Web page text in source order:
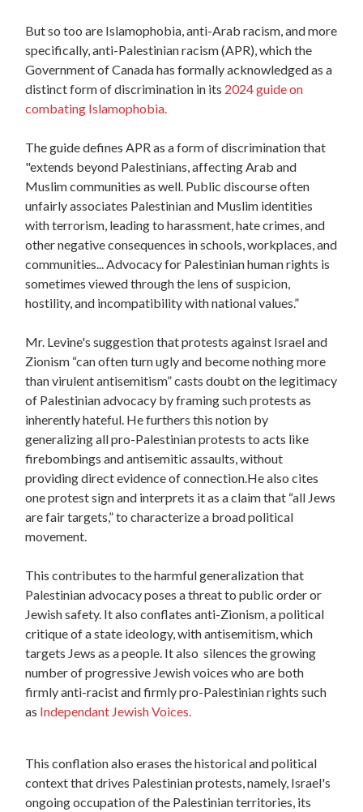
But so too are Islamophobia, anti-Arab racism, and more
specifically, anti-Palestinian racism (APR), which the
Government of Canada has formally acknowledged as a
distinct form of discrimination in its 2024 guide on
combating Islamophobia.
The guide defines APR as a form of discrimination that
"extends beyond Palestinians, affecting Arab and
Muslim communities as well. Public discourse often
unfairly associates Palestinian and Muslim identities
with terrorism, leading to harassment, hate crimes, and
other negative consequences in schools, workplaces, and
communities... Advocacy for Palestinian human rights is
sometimes viewed through the lens of suspicion,
hostility, and incompatibility with national values.”
Mr. Levine's suggestion that protests against Israel and
Zionism “can often turn ugly and become nothing more
than virulent antisemitism” casts doubt on the legitimacy
of Palestinian advocacy by framing such protests as
inherently hateful. He furthers this notion by
generalizing all pro-Palestinian protests to acts like
firebombings and antisemitic assaults, without
providing direct evidence of connection.He also cites
one protest sign and interprets it as a claim that “all Jews
are fair targets,” to characterize a broad political
movement.
This contributes to the harmful generalization that
Palestinian advocacy poses a threat to public order or
Jewish safety. It also conflates anti-Zionism, a political
critique of a state ideology, with antisemitism, which
targets Jews as a people. It also silences the growing
number of progressive Jewish voices who are both
firmly anti-racist and firmly pro-Palestinian rights such
as Independant Jewish Voices.
This conflation also erases the historical and political
context that drives Palestinian protests, namely, Israel's
ongoing occupation of the Palestinian territories, its